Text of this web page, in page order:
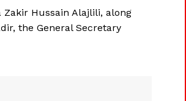
Hussain Alajlili, along
the General Secretary